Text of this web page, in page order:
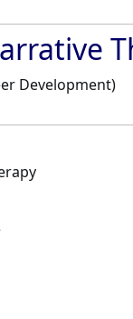
Development)